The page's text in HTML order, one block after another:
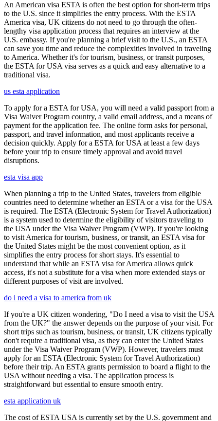
An American visa ESTA is often the best option for short-term trips
to the U.S. since it simplifies the entry process. With the ESTA
America visa, UK citizens do not need to go through the often-
lengthy visa application process that requires an interview at the
U.S. embassy. If you're planning a brief visit to the U.S., an ESTA
can save you time and reduce the complexities involved in traveling
to America. Whether it's for tourism, business, or transit purposes,
the ESTA for USA visa serves as a quick and easy alternative to a
traditional visa.
us esta application
To apply for a ESTA for USA, you will need a valid passport from a
Visa Waiver Program country, a valid email address, and a means of
payment for the application fee. The online form asks for personal,
passport, and travel information, and most applicants receive a
decision quickly. Apply for a ESTA for USA at least a few days
before your trip to ensure timely approval and avoid travel
disruptions.
esta visa app
When planning a trip to the United States, travelers from eligible
countries need to determine whether an ESTA or a visa for the USA
is required. The ESTA (Electronic System for Travel Authorization)
is a system used to determine the eligibility of visitors traveling to
the USA under the Visa Waiver Program (VWP). If you're looking
to visit America for tourism, business, or transit, an ESTA visa for
the United States might be the most convenient option, as it
simplifies the entry process for short stays. It's essential to
understand that while an ESTA visa for America allows quick
access, it's not a substitute for a visa when more extended stays or
different purposes of visit are involved.
do i need a visa to america from uk
If you're a UK citizen wondering, "Do I need a visa to visit the USA
from the UK?" the answer depends on the purpose of your visit. For
short trips such as tourism, business, or transit, UK citizens typically
don't require a traditional visa, as they can enter the United States
under the Visa Waiver Program (VWP). However, travelers must
apply for an ESTA (Electronic System for Travel Authorization)
before their trip. An ESTA grants permission to board a flight to the
USA without needing a visa. The application process is
straightforward but essential to ensure smooth entry.
esta application uk
The cost of ESTA USA is currently set by the U.S. government and